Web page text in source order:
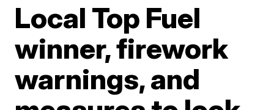
Local Top Fuel
winner, firework
warnings, and